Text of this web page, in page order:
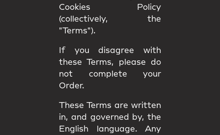
Cookies Policy
(collectively, the
"Terms").
If you disagree with
these Terms, please do
not complete your
Order.
These Terms are written
in, and governed by, the
English language. Any